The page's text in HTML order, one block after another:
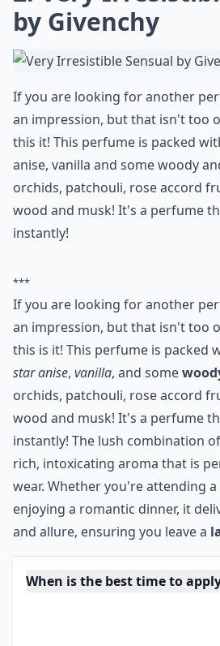
2. Very
by Givenchy
If you are looking for another
an impression, but that isn't too
this it! This perfume is packed
anise, vanilla and some woody
orchids, patchouli, rose accord
instantly!
***
If you are looking for another
an impression, but that isn't too
this is it! This perfume is packed
star anise, vanilla, and some
orchids, patchouli, rose accord
wood and musk! It's a perfume
instantly! The lush combination of
rich, intoxicating aroma that is
wear. Whether you're attending
enjoying a romantic dinner, it
and allure, ensuring you leave a